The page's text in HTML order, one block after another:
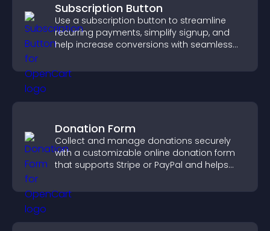
Subscription Button
Use a subscription button to streamline
recurring payments, simplify signup, and
help increase conversions with seamless
Donation Form
Collect and manage donations securely
with a customizable online donation form
that supports Stripe or PayPal and helps